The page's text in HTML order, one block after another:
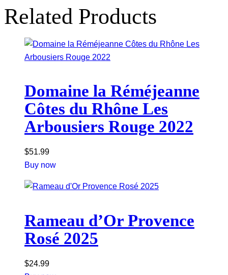
Related Products
Domaine la Réméjeanne
Côtes du Rhône Les
Arbousiers Rouge 2022
$51.99
Buy now
Rameau d’Or Provence
Rosé 2025
$24.99